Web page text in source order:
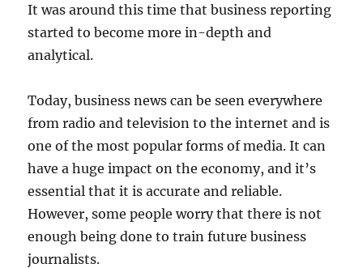
It was around this time that business reporting
started to become more in-depth and
analytical.
Today, business news can be seen everywhere
from radio and television to the internet and is
one of the most popular forms of media. It can
have a huge impact on the economy, and it’s
essential that it is accurate and reliable.
However, some people worry that there is not
enough being done to train future business
journalists.